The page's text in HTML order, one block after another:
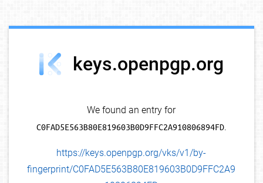
keys.openpgp.org
We found an entry for
C0FAD5E563B80E819603B0D9FFC2A910806894FD.
https://keys.openpgp.org/vks/v1/by-
fingerprint/C0FAD5E563B80E819603B0D9FFC2A9